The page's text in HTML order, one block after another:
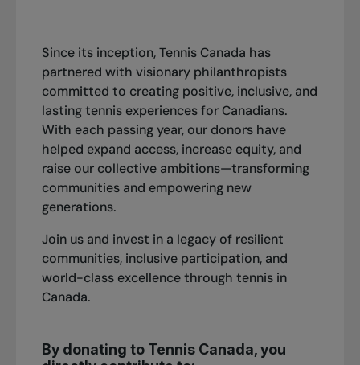
Since its inception, Tennis Canada has
partnered with visionary philanthropists
committed to creating positive, inclusive, and
lasting tennis experiences for Canadians.
With each passing year, our donors have
helped expand access, increase equity, and
raise our collective ambitions—transforming
communities and empowering new
generations.
Join us and invest in a legacy of resilient
communities, inclusive participation, and
world-class excellence through tennis in
Canada.
By donating to Tennis Canada, you